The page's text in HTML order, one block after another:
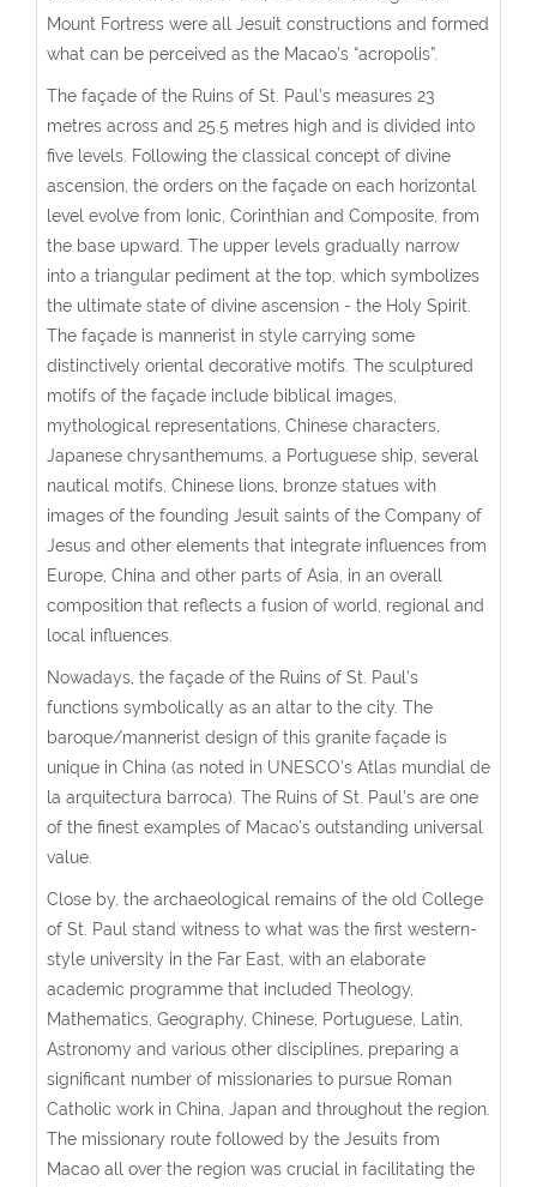
Mount Fortress were all Jesuit constructions and formed
what can be perceived as the Macao’s “acropolis”.
The façade of the Ruins of St. Paul’s measures 23
metres across and 25.5 metres high and is divided into
five levels. Following the classical concept of divine
ascension, the orders on the façade on each horizontal
level evolve from Ionic, Corinthian and Composite, from
the base upward. The upper levels gradually narrow
into a triangular pediment at the top, which symbolizes
the ultimate state of divine ascension - the Holy Spirit.
The façade is mannerist in style carrying some
distinctively oriental decorative motifs. The sculptured
motifs of the façade include biblical images,
mythological representations, Chinese characters,
Japanese chrysanthemums, a Portuguese ship, several
nautical motifs, Chinese lions, bronze statues with
images of the founding Jesuit saints of the Company of
Jesus and other elements that integrate influences from
Europe, China and other parts of Asia, in an overall
composition that reflects a fusion of world, regional and
local influences.
Nowadays, the façade of the Ruins of St. Paul’s
functions symbolically as an altar to the city. The
baroque/mannerist design of this granite façade is
unique in China (as noted in UNESCO’s Atlas mundial de
la arquitectura barroca). The Ruins of St. Paul’s are one
of the finest examples of Macao’s outstanding universal
value.
Close by, the archaeological remains of the old College
of St. Paul stand witness to what was the first western-
style university in the Far East, with an elaborate
academic programme that included Theology,
Mathematics, Geography, Chinese, Portuguese, Latin,
Astronomy and various other disciplines, preparing a
significant number of missionaries to pursue Roman
Catholic work in China, Japan and throughout the region.
The missionary route followed by the Jesuits from
Macao all over the region was crucial in facilitating the